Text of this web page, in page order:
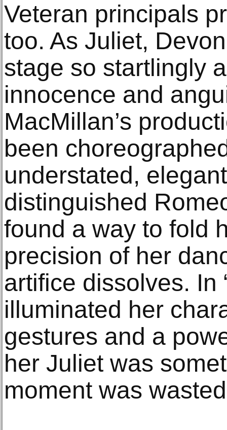
Veteran principals
too. As Juliet,
stage so startlingly
innocence and
MacMillan’s
been
understated,
distinguished
found a way to fold
precision of her
artifice dissolves. In
illuminated her
gestures and a
her Juliet was
moment was